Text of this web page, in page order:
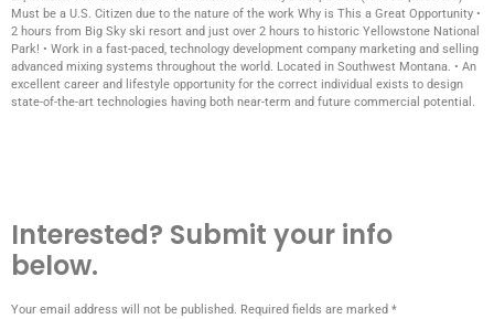
Must be a U.S. Citizen due to the nature of the work Why is This a Great Opportunity •
2 hours from Big Sky ski resort and just over 2 hours to historic Yellowstone National
Park! • Work in a fast-paced, technology development company marketing and selling
advanced mixing systems throughout the world. Located in Southwest Montana. • An
excellent career and lifestyle opportunity for the correct individual exists to design
state-of-the-art technologies having both near-term and future commercial potential.
Interested? Submit your info
below.
Your email address will not be published. Required fields are marked *